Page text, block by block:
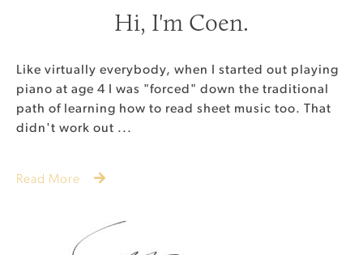
Hi, I'm Coen.
Like virtually everybody, when I started out playing
piano at age 4 I was "forced" down the traditional
path of learning how to read sheet music too. That
didn't work out ...
Read More